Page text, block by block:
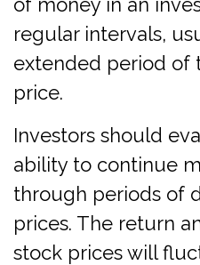
regular intervals,
extended period of
price.
Investors should
ability to continue
through periods of
prices. The return
stock prices will